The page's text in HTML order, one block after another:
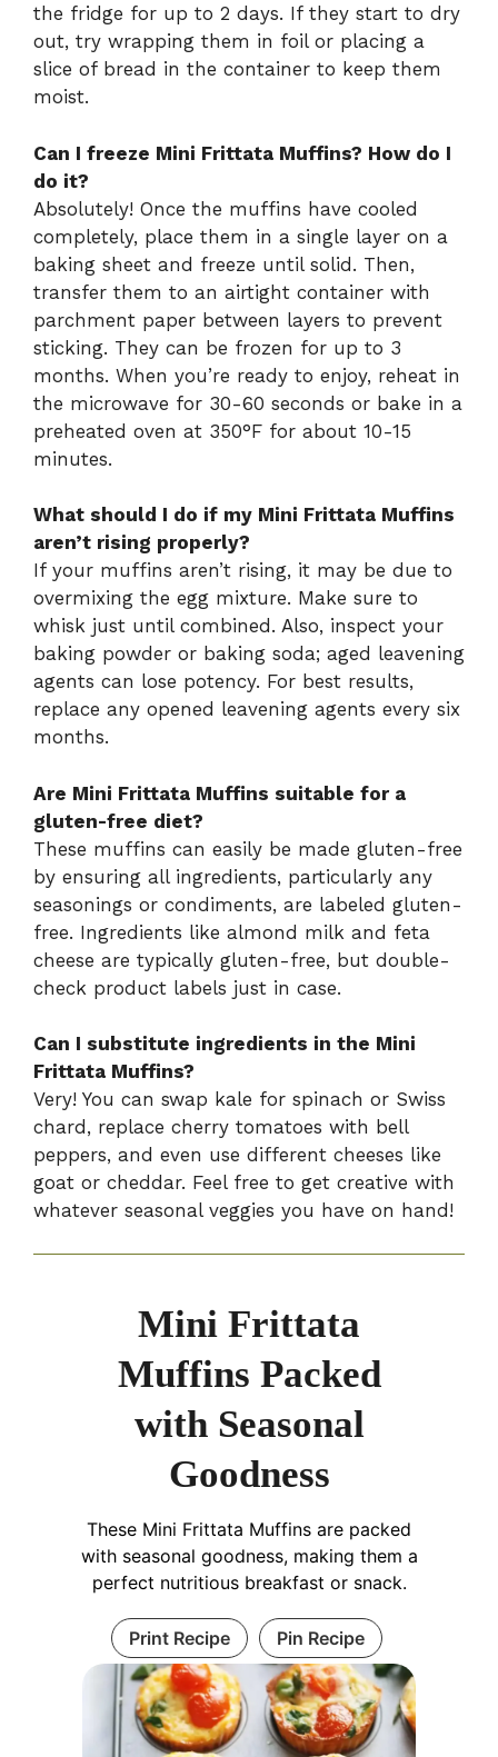
the fridge for up to 2 days. If they start to dry
out, try wrapping them in foil or placing a
slice of bread in the container to keep them
moist.
Can I freeze Mini Frittata Muffins? How do I
do it?
Absolutely! Once the muffins have cooled
completely, place them in a single layer on a
baking sheet and freeze until solid. Then,
transfer them to an airtight container with
parchment paper between layers to prevent
sticking. They can be frozen for up to 3
months. When you’re ready to enjoy, reheat in
the microwave for 30-60 seconds or bake in a
preheated oven at 350°F for about 10-15
minutes.
What should I do if my Mini Frittata Muffins
aren’t rising properly?
If your muffins aren’t rising, it may be due to
overmixing the egg mixture. Make sure to
whisk just until combined. Also, inspect your
baking powder or baking soda; aged leavening
agents can lose potency. For best results,
replace any opened leavening agents every six
months.
Are Mini Frittata Muffins suitable for a
gluten-free diet?
These muffins can easily be made gluten-free
by ensuring all ingredients, particularly any
seasonings or condiments, are labeled gluten-
free. Ingredients like almond milk and feta
cheese are typically gluten-free, but double-
check product labels just in case.
Can I substitute ingredients in the Mini
Frittata Muffins?
Very! You can swap kale for spinach or Swiss
chard, replace cherry tomatoes with bell
peppers, and even use different cheeses like
goat or cheddar. Feel free to get creative with
whatever seasonal veggies you have on hand!
Mini Frittata
Muffins Packed
with Seasonal
Goodness
These Mini Frittata Muffins are packed
with seasonal goodness, making them a
perfect nutritious breakfast or snack.
Print Recipe Pin Recipe